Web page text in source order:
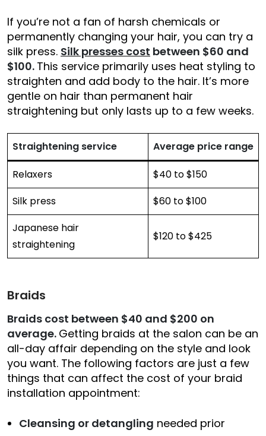
If you’re not a fan of harsh chemicals or
permanently changing your hair, you can try a
silk press. Silk presses cost between $60 and
$100. This service primarily uses heat styling to
straighten and add body to the hair. It’s more
gentle on hair than permanent hair
straightening but only lasts up to a few weeks.
Straightening service Average price range
Relaxers
$40 to $150
Silk press
$60 to $100
Japanese hair
straightening
$120 to $425
Braids
Braids cost between $40 and $200 on
average. Getting braids at the salon can be an
all-day affair depending on the style and look
you want. The following factors are just a few
things that can affect the cost of your braid
installation appointment:
Cleansing or detangling needed prior